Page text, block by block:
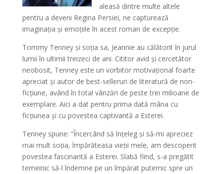
aleasă dintre multe altele
pentru a deveni Regina Persiei, ne capturează
imaginația și emoțiile în acest roman de excepție.
Tommy Tenney și soția sa, Jeannie au călătorit în jurul
lumii în ultimii treizeci de ani. Cititor avid și cercetător
neobosit, Tenney este un vorbitor motivațional foarte
apreciat și autor de best-selleruri de literatură de non-
ficțiune, având în total vânzări de peste trei milioane de
exemplare. Aici a dat pentru prima dată mâna cu
ficțiunea și cu povestea captivantă a Esterei.
Tenney spune: “Încercând să înțeleg și să-mi apreciez
mai mult soția, împărăteasa vieții mele, am descoperit
povestea fascinantă a Esterei. Slabă fiind, s-a pregătit
temeinic să-l îndemne pe un împărat puternic spre un